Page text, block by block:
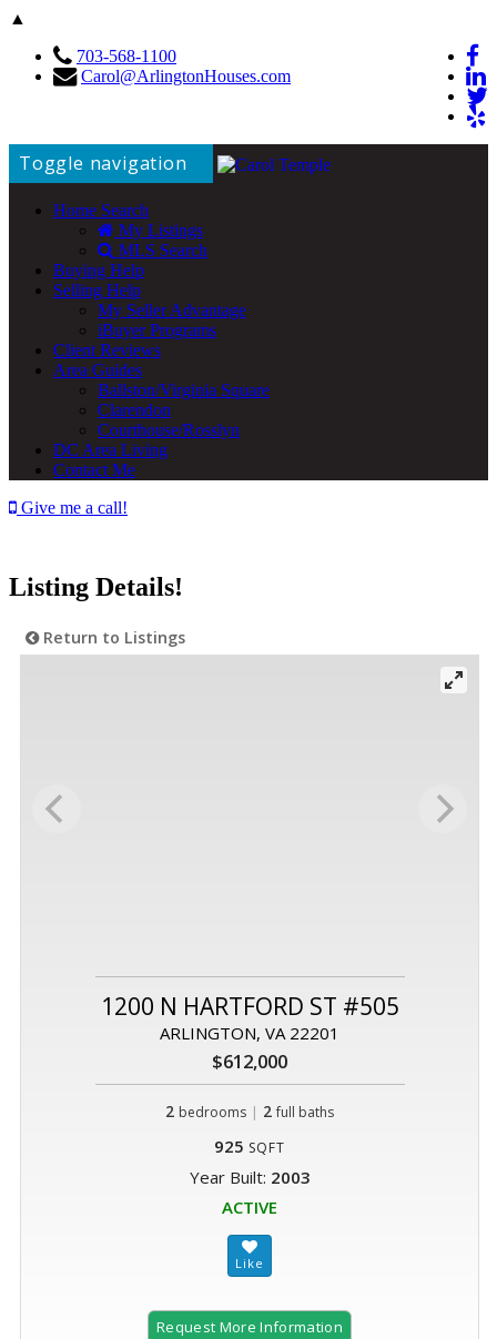
▲
703-568-1100
Carol@ArlingtonHouses.com
Toggle navigation
Home Search
My Listings
MLS Search
Buying Help
Selling Help
My Seller Advantage
iBuyer Programs
Client Reviews
Area Guides
Ballston/Virginia Square
Clarendon
Courthouse/Rosslyn
DC Area Living
Contact Me
Give me a call!
Listing Details!
Return to Listings
1200 N HARTFORD ST #505
ARLINGTON, VA 22201
$612,000
2 bedrooms | 2 full baths
925 SQFT
Year Built: 2003
ACTIVE
Request More Information